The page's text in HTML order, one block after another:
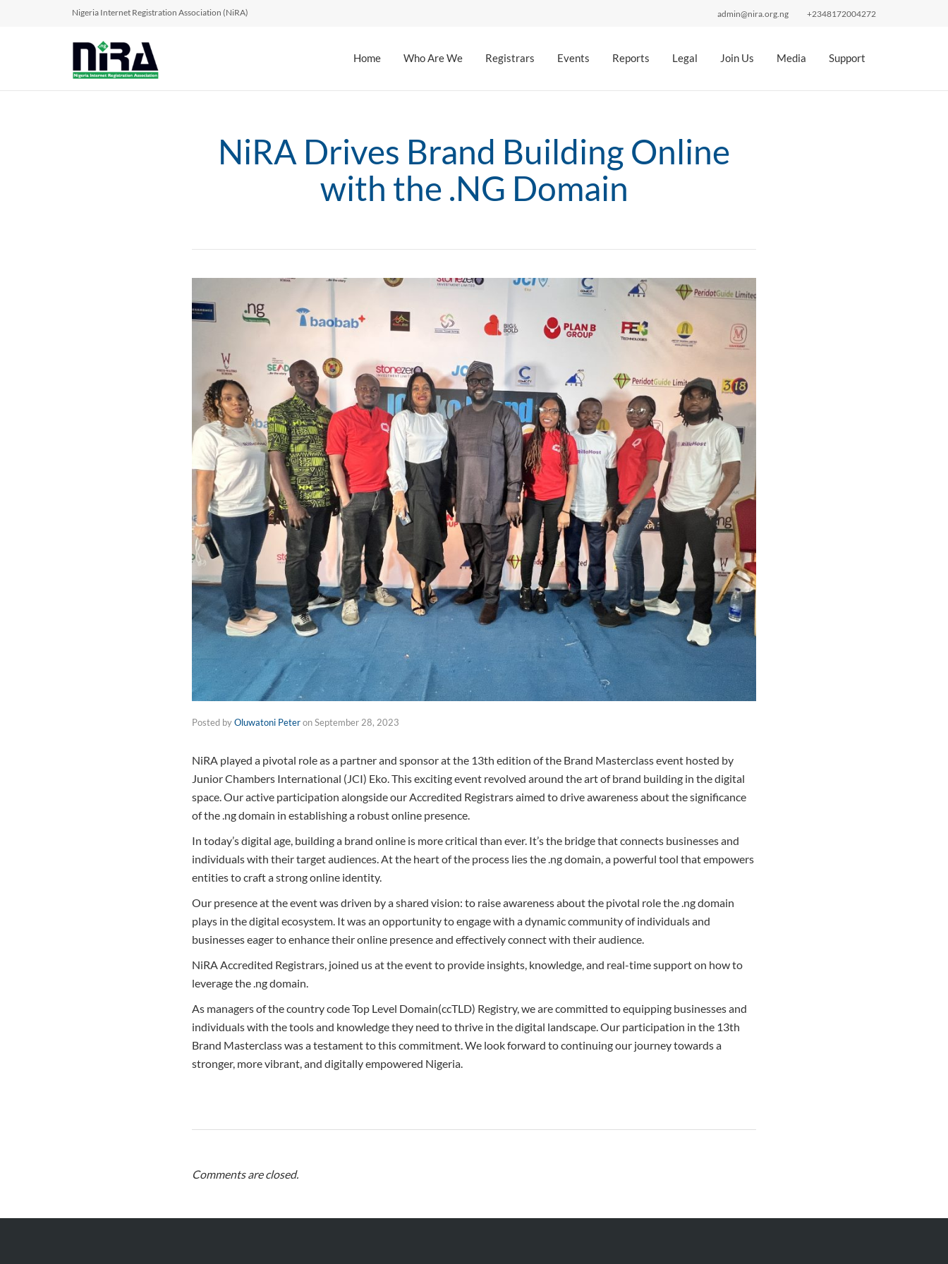
Nigeria Internet Registration Association (NiRA) admin@nira.org.ng +2348172004272
Home Who Are We Registrars Events Reports Legal Join Us Media Support
NiRA Drives Brand Building Online
with the .NG Domain
Posted byOluwatoni PeteronSeptember 28, 2023
NiRA played a pivotal role as a partner and sponsor at the 13th edition of the Brand Masterclass event hosted by
Junior Chambers International (JCI) Eko. This exciting event revolved around the art of brand building in the digital
space. Our active participation alongside our Accredited Registrars aimed to drive awareness about the significance
of the .ng domain in establishing a robust online presence.
In today’s digital age, building a brand online is more critical than ever. It’s the bridge that connects businesses and
individuals with their target audiences. At the heart of the process lies the .ng domain, a powerful tool that empowers
entities to craft a strong online identity.
Our presence at the event was driven by a shared vision: to raise awareness about the pivotal role the .ng domain
plays in the digital ecosystem. It was an opportunity to engage with a dynamic community of individuals and
businesses eager to enhance their online presence and effectively connect with their audience.
NiRA Accredited Registrars, joined us at the event to provide insights, knowledge, and real-time support on how to
leverage the .ng domain.
As managers of the country code Top Level Domain(ccTLD) Registry, we are committed to equipping businesses and
individuals with the tools and knowledge they need to thrive in the digital landscape. Our participation in the 13th
Brand Masterclass was a testament to this commitment. We look forward to continuing our journey towards a
stronger, more vibrant, and digitally empowered Nigeria.
Comments are closed.